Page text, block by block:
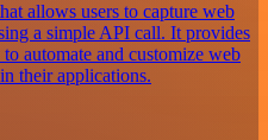
allows users to capture web
a simple API call. It provides
automate and customize web
their applications.